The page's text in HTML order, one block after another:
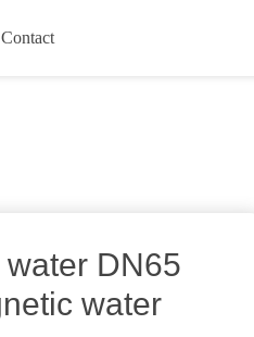
Contact
DN65
water